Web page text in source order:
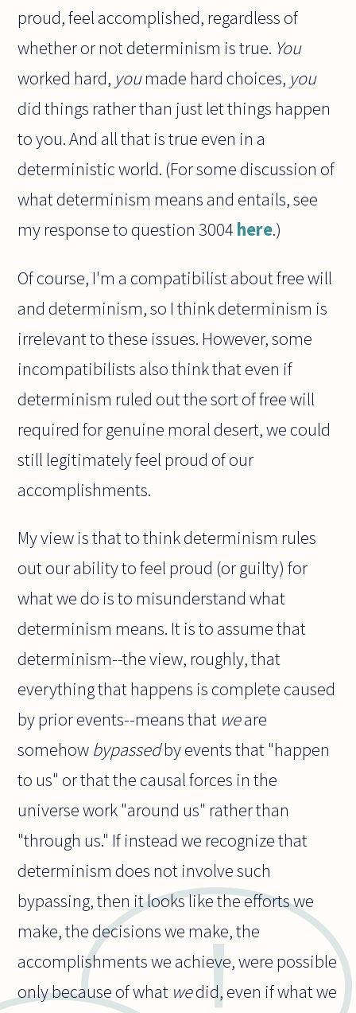
proud, feel accomplished, regardless of
whether or not determinism is true. You
worked hard, youmade hard choices, you
did things rather than just let things happen
to you. And all that is true even in a
deterministic world. (For some discussion of
what determinism means and entails, see
my response to question 3004 here.)
Of course, I'm a compatibilist about free will
and determinism, so I think determinism is
irrelevant to these issues. However, some
incompatibilists also think that even if
determinism ruled out the sort of free will
required for genuine moral desert, we could
still legitimately feel proud of our
accomplishments.
My view is that to think determinism rules
out our ability to feel proud (or guilty) for
what we do is to misunderstand what
determinism means. It is to assume that
determinism--the view, roughly, that
everything that happens is complete caused
by prior events--means that weare
somehow bypassedby events that "happen
to us" or that the causal forces in the
universe work "around us" rather than
"through us." If instead we recognize that
determinism does not involve such
bypassing, then it looks like the efforts we
make, the decisions we make, the
accomplishments we achieve, were possible
only because of what wedid, even if what we